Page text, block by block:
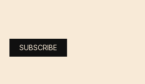
SUBSCRIBE